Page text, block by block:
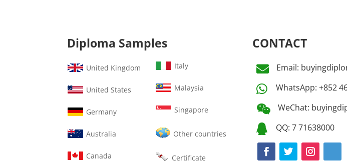
Diploma Samples
United Kingdom
United States
Germany
Australia
Canada
Italy
Malaysia
Singapore
Other countries
Certificate
CONTACT
 Email:
 WhatsApp: +852
 WeChat:
 QQ: 7 71638000